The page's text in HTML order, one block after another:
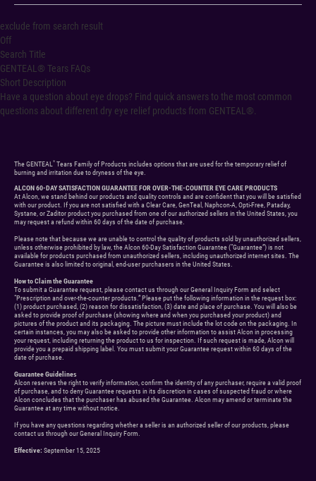
exclude from search result
Off
Search Title
GENTEAL® Tears FAQs
Short Description
Have a question about eye drops? Find quick answers to the most common
questions about different dry eye relief products from GENTEAL®.
The GENTEAL ®
Tears Family of Products includes options that are used for the temporary relief of
burning and irritation due to dryness of the eye.
ALCON 60-DAY SATISFACTION GUARANTEE FOR OVER-THE-COUNTER EYE CARE PRODUCTS
At Alcon, we stand behind our products and quality controls and are confident that you will be satisfied
with our product. If you are not satisfied with a Clear Care, GenTeal, Naphcon-A, Opti-Free, Pataday,
Systane, or Zaditor product you purchased from one of our authorized sellers in the United States, you
may request a refund within 60 days of the date of purchase.
Please note that because we are unable to control the quality of products sold by unauthorized sellers,
unless otherwise prohibited by law, the Alcon 60-Day Satisfaction Guarantee (“Guarantee”) is not
available for products purchased from unauthorized sellers, including unauthorized internet sites. The
Guarantee is also limited to original, end-user purchasers in the United States.
How to Claim the Guarantee
To submit a Guarantee request, please contact us through our General Inquiry Form and select
“Prescription and over-the-counter products.” Please put the following information in the request box:
(1) product purchased, (2) reason for dissatisfaction, (3) date and place of purchase. You will also be
asked to provide proof of purchase (showing where and when you purchased your product) and
pictures of the product and its packaging. The picture must include the lot code on the packaging. In
certain instances, you may also be asked to provide other information to assist Alcon in processing
your request, including returning the product to us for inspection. If such request is made, Alcon will
provide you a prepaid shipping label. You must submit your Guarantee request within 60 days of the
date of purchase.
Guarantee Guidelines
Alcon reserves the right to verify information, confirm the identity of any purchaser, require a valid proof
of purchase, and to deny Guarantee requests in its discretion in cases of suspected fraud or where
Alcon concludes that the purchaser has abused the Guarantee. Alcon may amend or terminate the
Guarantee at any time without notice.
If you have any questions regarding whether a seller is an authorized seller of our products, please
contact us through our General Inquiry Form.
Effective: September 15, 2025